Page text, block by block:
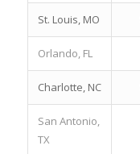
St. Louis, MO
Orlando, FL
Charlotte, NC
San Antonio,
TX